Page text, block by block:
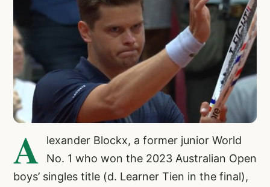
A
lexander Blockx, a former junior World
No. 1 who won the 2023 Australian Open
boys’ singles title (d. Learner Tien in the final),